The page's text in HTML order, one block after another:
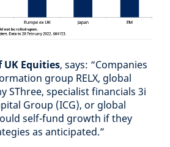
UK Equities, says: “Companies
group RELX, global
SThree, specialist financials 3i
Group (ICG), or global
self-fund growth if they
as anticipated.”